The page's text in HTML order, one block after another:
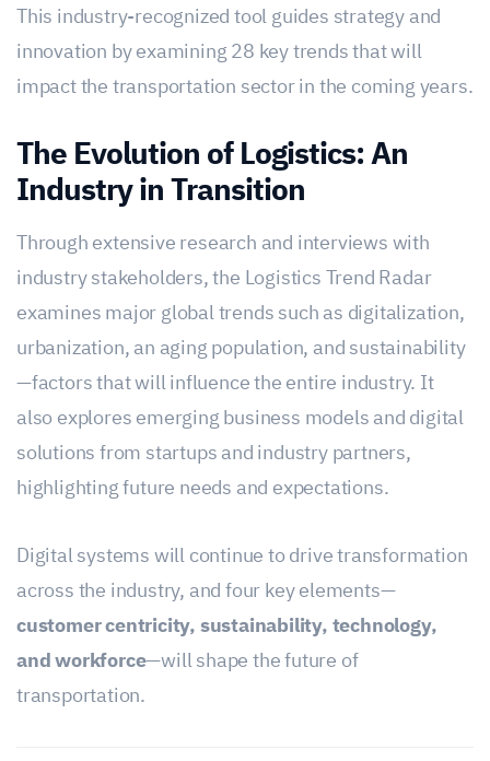
This industry-recognized tool guides strategy and
innovation by examining 28 key trends that will
impact the transportation sector in the coming years.
The Evolution of Logistics: An
Industry in Transition
Through extensive research and interviews with
industry stakeholders, the Logistics Trend Radar
examines major global trends such as digitalization,
urbanization, an aging population, and sustainability
—factors that will influence the entire industry. It
also explores emerging business models and digital
solutions from startups and industry partners,
highlighting future needs and expectations.
Digital systems will continue to drive transformation
across the industry, and four key elements—
customer centricity, sustainability, technology,
and workforce—will shape the future of
transportation.